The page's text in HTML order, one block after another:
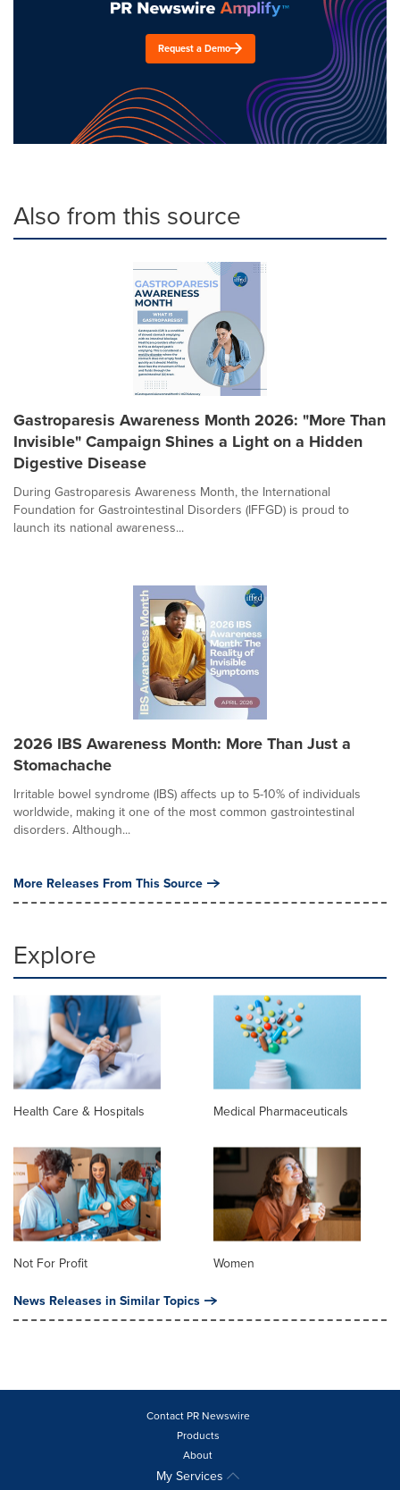
Request a Demo
Also from this source
Gastroparesis Awareness Month 2026: "More Than
Invisible" Campaign Shines a Light on a Hidden
Digestive Disease
During Gastroparesis Awareness Month, the International
Foundation for Gastrointestinal Disorders (IFFGD) is proud to
launch its national awareness...
2026 IBS Awareness Month: More Than Just a
Stomachache
Irritable bowel syndrome (IBS) affects up to 5-10% of individuals
worldwide, making it one of the most common gastrointestinal
disorders. Although...
More Releases From This Source
Explore
Health Care & Hospitals Medical Pharmaceuticals
Not For Profit Women
News Releases in Similar Topics
Contact PR Newswire
Products
About
My Services